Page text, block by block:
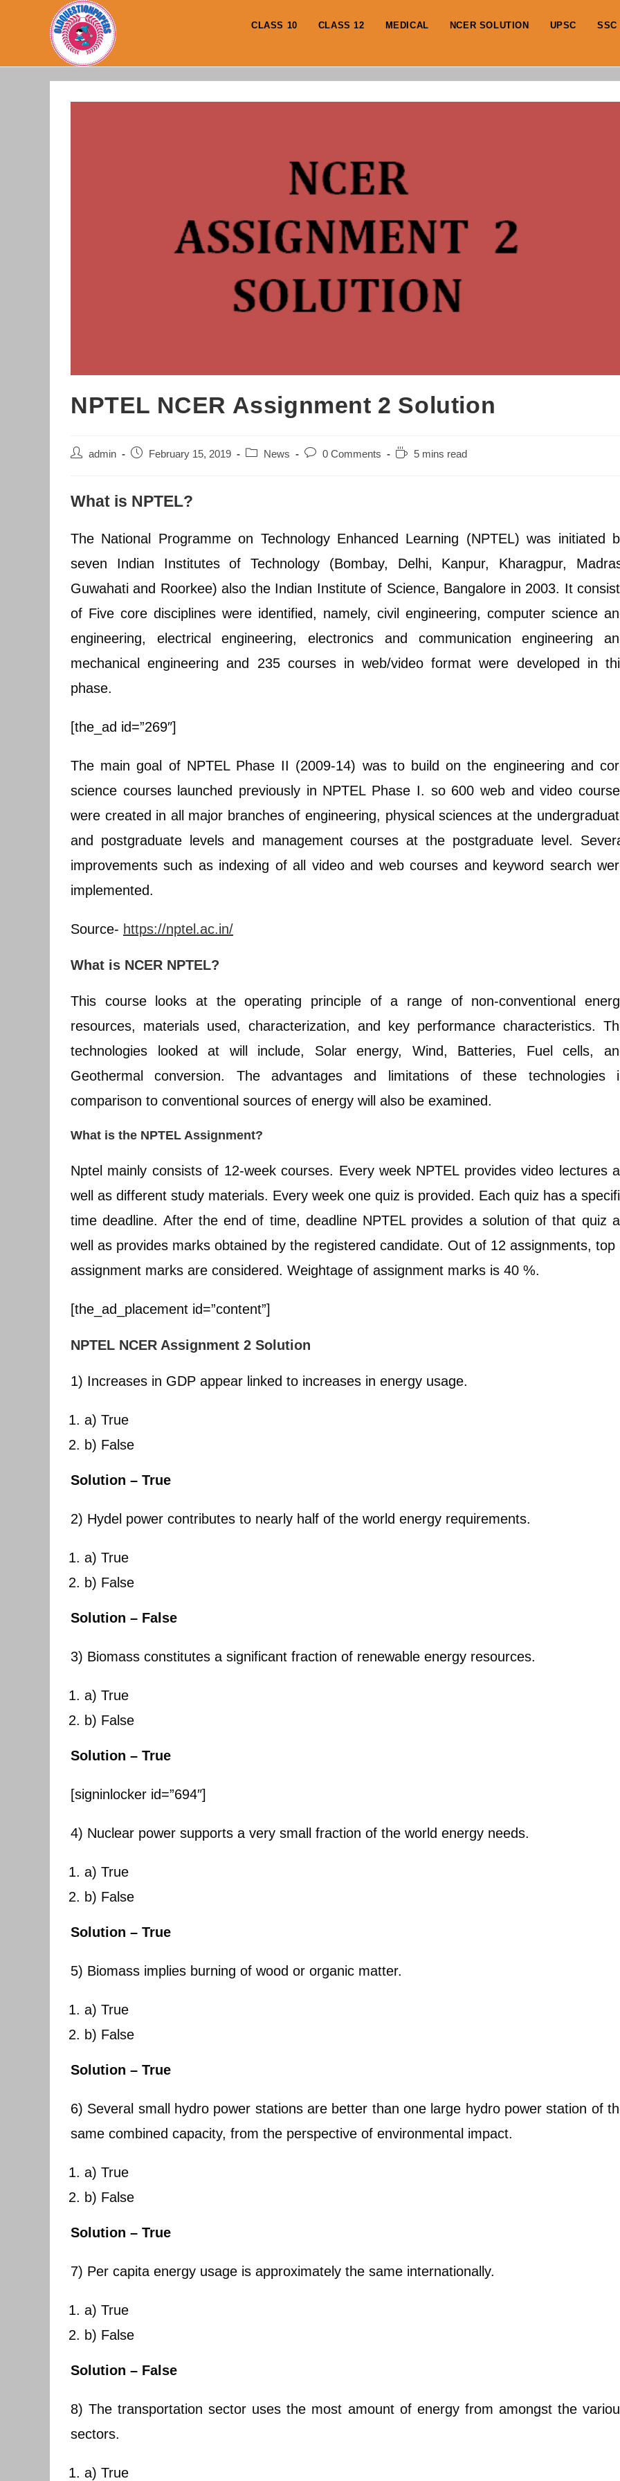
CLASS 10 CLASS 12 MEDICAL NCER SOLUTION UPSC SSC
NPTEL NCER Assignment 2 Solution
Post admin
Post February 15, 2019
Post News
Post0 Comments
Reading5 mins read
What is NPTEL?
The National Programme on Technology Enhanced Learning (NPTEL) was initiated
seven Indian Institutes of Technology (Bombay, Delhi, Kanpur, Kharagpur,
Guwahati and Roorkee) also the Indian Institute of Science, Bangalore in 2003. It
of Five core disciplines were identified, namely, civil engineering, computer science
engineering, electrical engineering, electronics and communication engineering
mechanical engineering and 235 courses in web/video format were developed in
phase.
[the_ad id=”269″]
The main goal of NPTEL Phase II (2009-14) was to build on the engineering and
science courses launched previously in NPTEL Phase I. so 600 web and video
were created in all major branches of engineering, physical sciences at the
and postgraduate levels and management courses at the postgraduate level.
improvements such as indexing of all video and web courses and keyword search
implemented.
Source- https://nptel.ac.in/
What is NCER NPTEL?
This course looks at the operating principle of a range of non-conventional
resources, materials used, characterization, and key performance characteristics.
technologies looked at will include, Solar energy, Wind, Batteries, Fuel cells,
Geothermal conversion. The advantages and limitations of these technologies
comparison to conventional sources of energy will also be examined.
What is the NPTEL Assignment?
Nptel mainly consists of 12-week courses. Every week NPTEL provides video lectures
well as different study materials. Every week one quiz is provided. Each quiz has a
time deadline. After the end of time, deadline NPTEL provides a solution of that quiz
well as provides marks obtained by the registered candidate. Out of 12 assignments, top
assignment marks are considered. Weightage of assignment marks is 40 %.
[the_ad_placement id=”content”]
NPTEL NCER Assignment 2 Solution
1) Increases in GDP appear linked to increases in energy usage.
a) True
b) False
Solution – True
2) Hydel power contributes to nearly half of the world energy requirements.
a) True
b) False
Solution – False
3) Biomass constitutes a significant fraction of renewable energy resources.
a) True
b) False
Solution – True
[signinlocker id=”694″]
4) Nuclear power supports a very small fraction of the world energy needs.
a) True
b) False
Solution – True
5) Biomass implies burning of wood or organic matter.
a) True
b) False
Solution – True
6) Several small hydro power stations are better than one large hydro power station of
same combined capacity, from the perspective of environmental impact.
a) True
b) False
Solution – True
7) Per capita energy usage is approximately the same internationally.
a) True
b) False
Solution – False
8) The transportation sector uses the most amount of energy from amongst the
sectors.
a) True